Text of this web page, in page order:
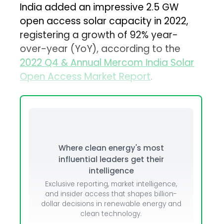
India added an impressive 2.5 GW
open access solar capacity in 2022,
registering a growth of 92% year-
over-year (YoY), according to the
2022 Q4 & Annual Mercom India Solar
Open Access Market Report.
Where clean energy's most
influential leaders get their
intelligence
Exclusive reporting, market intelligence,
and insider access that shapes billion-
dollar decisions in renewable energy and
clean technology.